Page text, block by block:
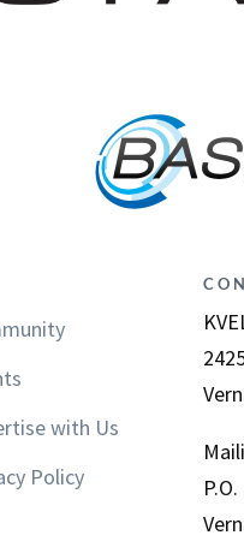
with Us
Policy